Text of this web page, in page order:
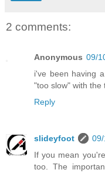
2 comments:
Anonymous 09/
i've been having
"too slow" with the
Reply
slideyfoot
If you mean
too. The